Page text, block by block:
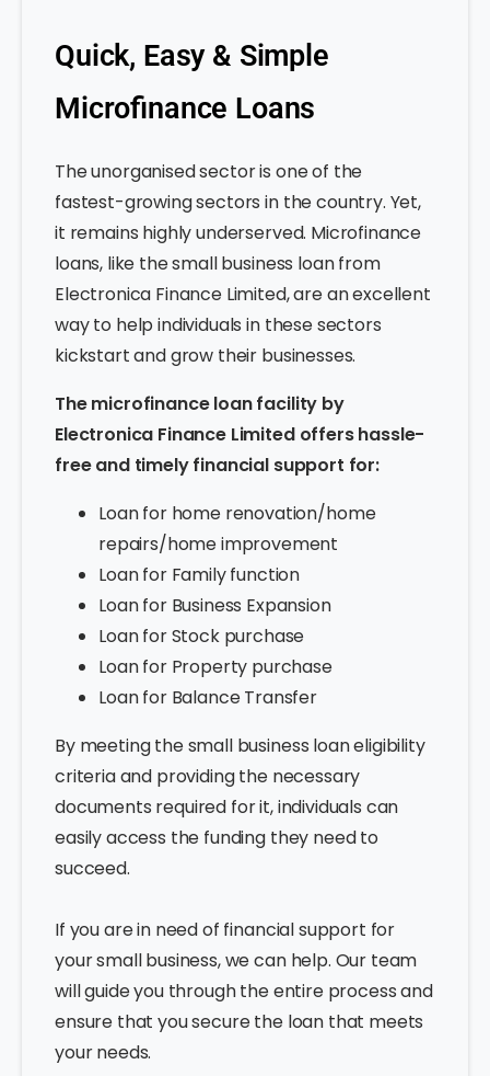
Quick, Easy & Simple
Microfinance Loans
The unorganised sector is one of the
fastest-growing sectors in the country. Yet,
it remains highly underserved. Microfinance
loans, like the small business loan from
Electronica Finance Limited, are an excellent
way to help individuals in these sectors
kickstart and grow their businesses.
The microfinance loan facility by
Electronica Finance Limited offers hassle-
free and timely financial support for:
Loan for home renovation/home
repairs/home improvement
Loan for Family function
Loan for Business Expansion
Loan for Stock purchase
Loan for Property purchase
Loan for Balance Transfer
By meeting the small business loan eligibility
criteria and providing the necessary
documents required for it, individuals can
easily access the funding they need to
succeed.
If you are in need of financial support for
your small business, we can help. Our team
will guide you through the entire process and
ensure that you secure the loan that meets
your needs.